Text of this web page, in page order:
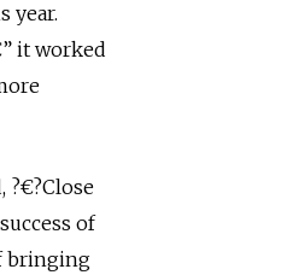
year.
it worked
?€?Close
of
bringing